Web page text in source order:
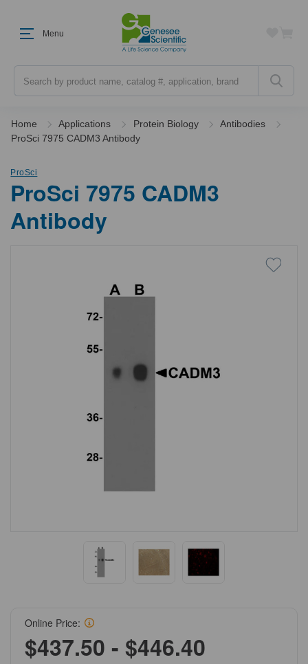
Menu
Home Applications Protein Biology
Antibodies
ProSci 7975 CADM3 Antibody
ProSci
ProSci 7975 CADM3
Antibody
Online Price:
$437.50 - $446.40